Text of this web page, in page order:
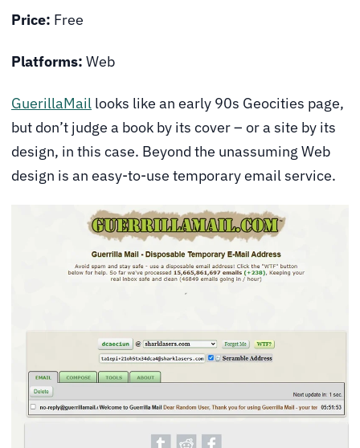
Price: Free
Platforms: Web
GuerillaMail looks like an early 90s Geocities page,
but don’t judge a book by its cover – or a site by its
design, in this case. Beyond the unassuming Web
design is an easy-to-use temporary email service.